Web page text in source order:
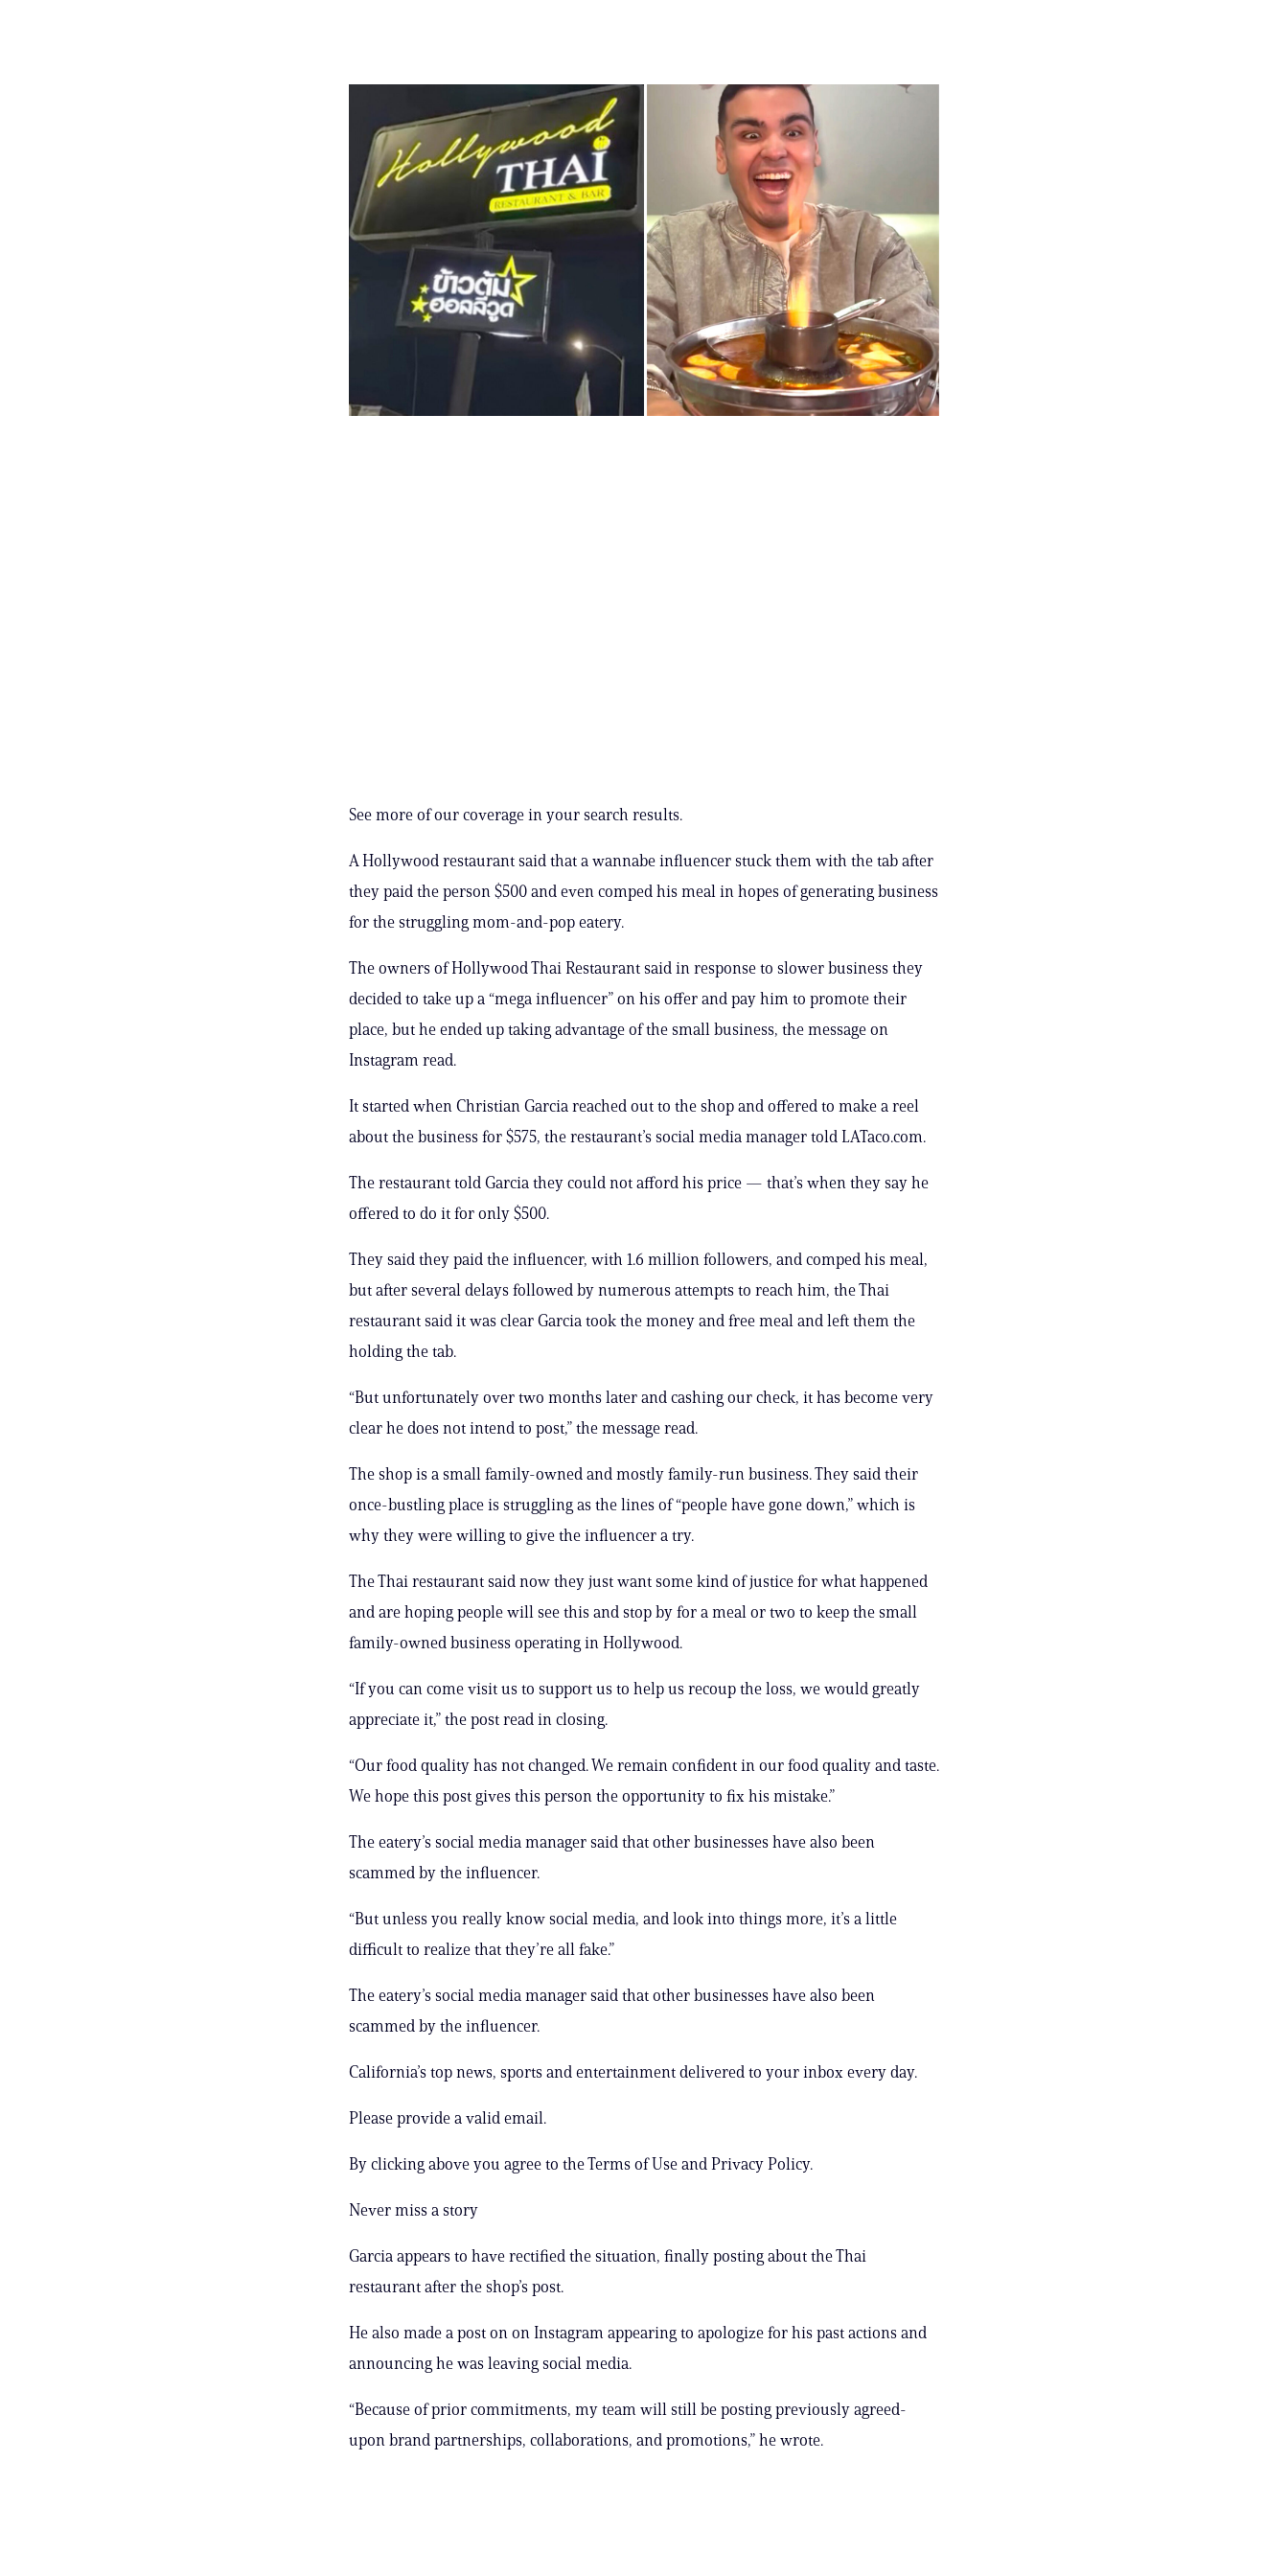
See more of our coverage in your search results.
A Hollywood restaurant said that a wannabe influencer stuck them with the tab after
they paid the person $500 and even comped his meal in hopes of generating business
for the struggling mom-and-pop eatery.
The owners of Hollywood Thai Restaurant said in response to slower business they
decided to take up a “mega influencer” on his offer and pay him to promote their
place, but he ended up taking advantage of the small business, the message on
Instagram read.
It started when Christian Garcia reached out to the shop and offered to make a reel
about the business for $575, the restaurant’s social media manager told LATaco.com.
The restaurant told Garcia they could not afford his price — that’s when they say he
offered to do it for only $500.
They said they paid the influencer, with 1.6 million followers, and comped his meal,
but after several delays followed by numerous attempts to reach him, the Thai
restaurant said it was clear Garcia took the money and free meal and left them the
holding the tab.
“But unfortunately over two months later and cashing our check, it has become very
clear he does not intend to post,” the message read.
The shop is a small family-owned and mostly family-run business. They said their
once-bustling place is struggling as the lines of “people have gone down,” which is
why they were willing to give the influencer a try.
The Thai restaurant said now they just want some kind of justice for what happened
and are hoping people will see this and stop by for a meal or two to keep the small
family-owned business operating in Hollywood.
“If you can come visit us to support us to help us recoup the loss, we would greatly
appreciate it,” the post read in closing.
“Our food quality has not changed. We remain confident in our food quality and taste.
We hope this post gives this person the opportunity to fix his mistake.”
The eatery’s social media manager said that other businesses have also been
scammed by the influencer.
“But unless you really know social media, and look into things more, it’s a little
difficult to realize that they’re all fake.”
The eatery’s social media manager said that other businesses have also been
scammed by the influencer.
California’s top news, sports and entertainment delivered to your inbox every day.
Please provide a valid email.
By clicking above you agree to the Terms of Use and Privacy Policy.
Never miss a story
Garcia appears to have rectified the situation, finally posting about the Thai
restaurant after the shop’s post.
He also made a post on on Instagram appearing to apologize for his past actions and
announcing he was leaving social media.
“Because of prior commitments, my team will still be posting previously agreed-
upon brand partnerships, collaborations, and promotions,” he wrote.